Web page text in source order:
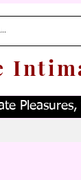
Pleasures,